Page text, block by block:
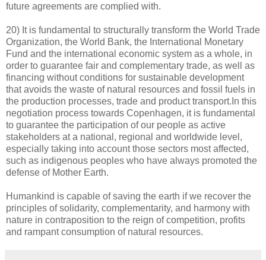
future agreements are complied with.
20) It is fundamental to structurally transform the World Trade
Organization, the World Bank, the International Monetary
Fund and the international economic system as a whole, in
order to guarantee fair and complementary trade, as well as
financing without conditions for sustainable development
that avoids the waste of natural resources and fossil fuels in
the production processes, trade and product transport.In this
negotiation process towards Copenhagen, it is fundamental
to guarantee the participation of our people as active
stakeholders at a national, regional and worldwide level,
especially taking into account those sectors most affected,
such as indigenous peoples who have always promoted the
defense of Mother Earth.
Humankind is capable of saving the earth if we recover the
principles of solidarity, complementarity, and harmony with
nature in contraposition to the reign of competition, profits
and rampant consumption of natural resources.